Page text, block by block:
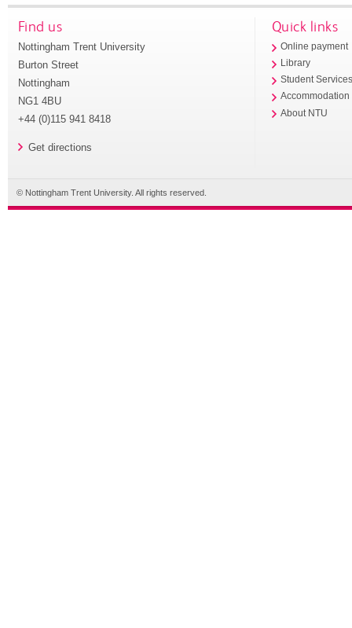
Find us
Nottingham Trent University
Burton Street
Nottingham
NG1 4BU
+44 (0)115 941 8418
Get directions
Quick links
Online payment
Library
Student
Accommodation
About NTU
© Nottingham Trent University. All rights reserved.